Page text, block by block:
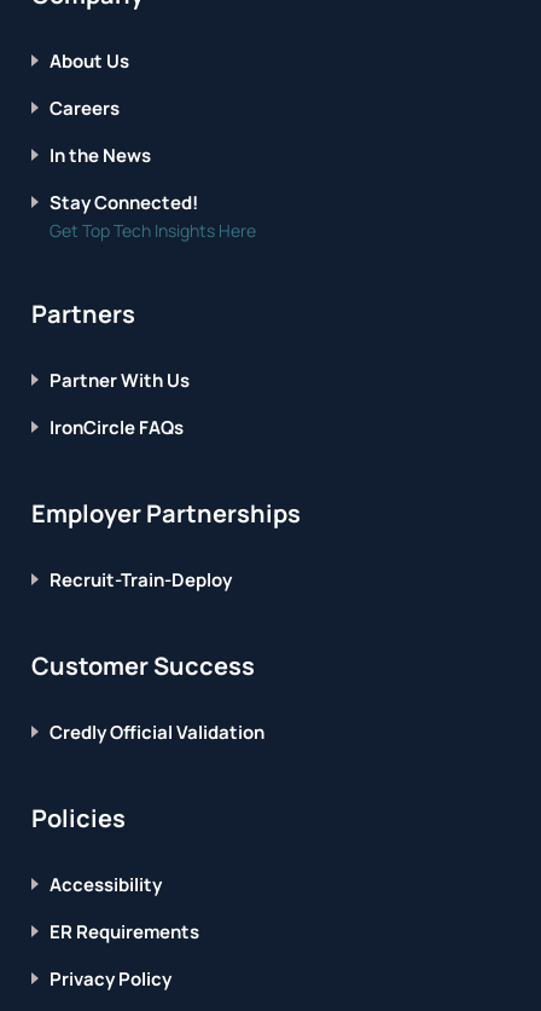
About Us
Careers
In the News
Stay Connected!
Get Top Tech Insights Here
Partners
Partner With Us
IronCircle FAQs
Employer Partnerships
Recruit-Train-Deploy
Customer Success
Credly Official Validation
Policies
Accessibility
ER Requirements
Privacy Policy